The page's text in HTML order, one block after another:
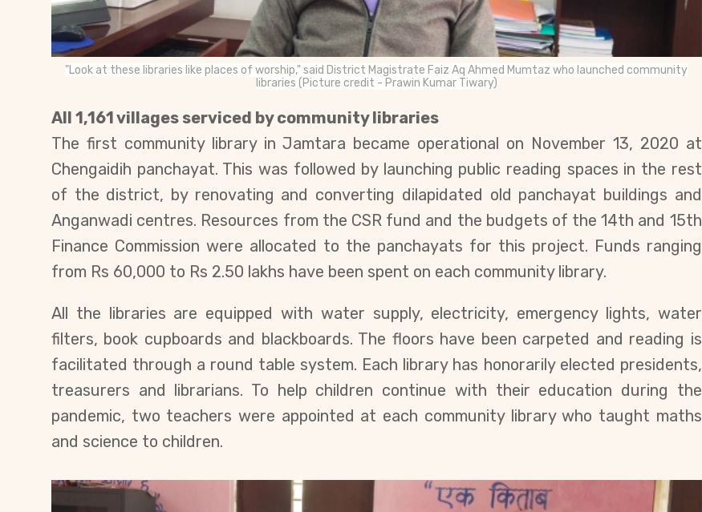
"Look at these libraries like places of worship," said District Magistrate Faiz Aq Ahmed Mumtaz who launched community
libraries (Picture credit - Prawin Kumar Tiwary)
All 1,161 villages serviced by community libraries
The first community library in Jamtara became operational on November 13, 2020 at
Chengaidih panchayat. This was followed by launching public reading spaces in the rest
of the district, by renovating and converting dilapidated old panchayat buildings and
Anganwadi centres. Resources from the CSR fund and the budgets of the 14th and 15th
Finance Commission were allocated to the panchayats for this project. Funds ranging
from Rs 60,000 to Rs 2.50 lakhs have been spent on each community library.
All the libraries are equipped with water supply, electricity, emergency lights, water
filters, book cupboards and blackboards. The floors have been carpeted and reading is
facilitated through a round table system. Each library has honorarily elected presidents,
treasurers and librarians. To help children continue with their education during the
pandemic, two teachers were appointed at each community library who taught maths
and science to children.